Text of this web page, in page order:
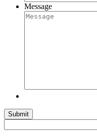
Message
Submit